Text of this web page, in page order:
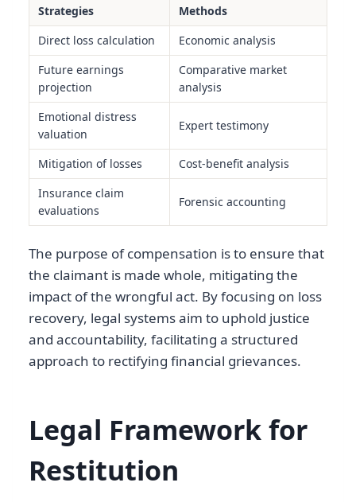
Strategies
Methods
Direct loss calculation
Economic analysis
Future earnings
projection
Comparative market
analysis
Emotional distress
valuation
Expert testimony
Mitigation of losses
Cost-benefit analysis
Insurance claim
evaluations
Forensic accounting
The purpose of compensation is to ensure that
the claimant is made whole, mitigating the
impact of the wrongful act. By focusing on loss
recovery, legal systems aim to uphold justice
and accountability, facilitating a structured
approach to rectifying financial grievances.
Legal Framework for
Restitution